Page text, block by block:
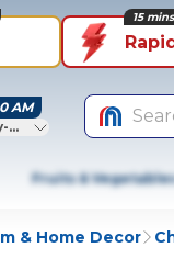
15 mins
AM
Dubai
Fruits &
& Home Decor